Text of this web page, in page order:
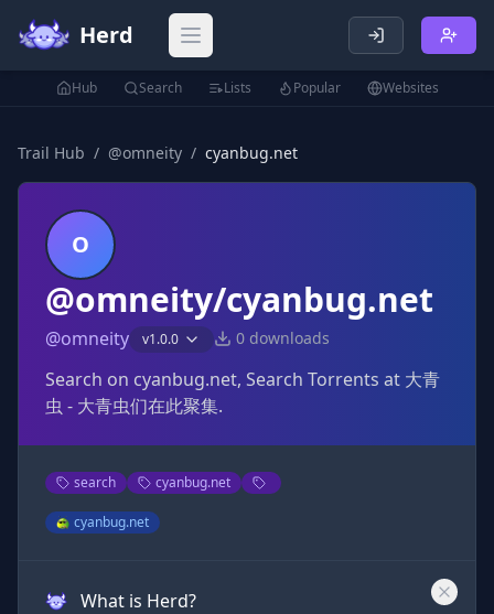
Herd Open main menu
Hub Search Lists Popular Websites
Trail Hub / @omneity / cyanbug.net
O
@omneity/cyanbug.net
@omneity v1.0.0 0 downloads
Search on cyanbug.net, Search Torrents at 大青
虫 - 大青虫们在此聚集.
search cyanbug.net
cyanbug.net
What is Herd?